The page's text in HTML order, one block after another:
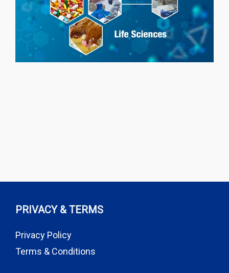
PRIVACY & TERMS
Privacy Policy
Terms & Conditions